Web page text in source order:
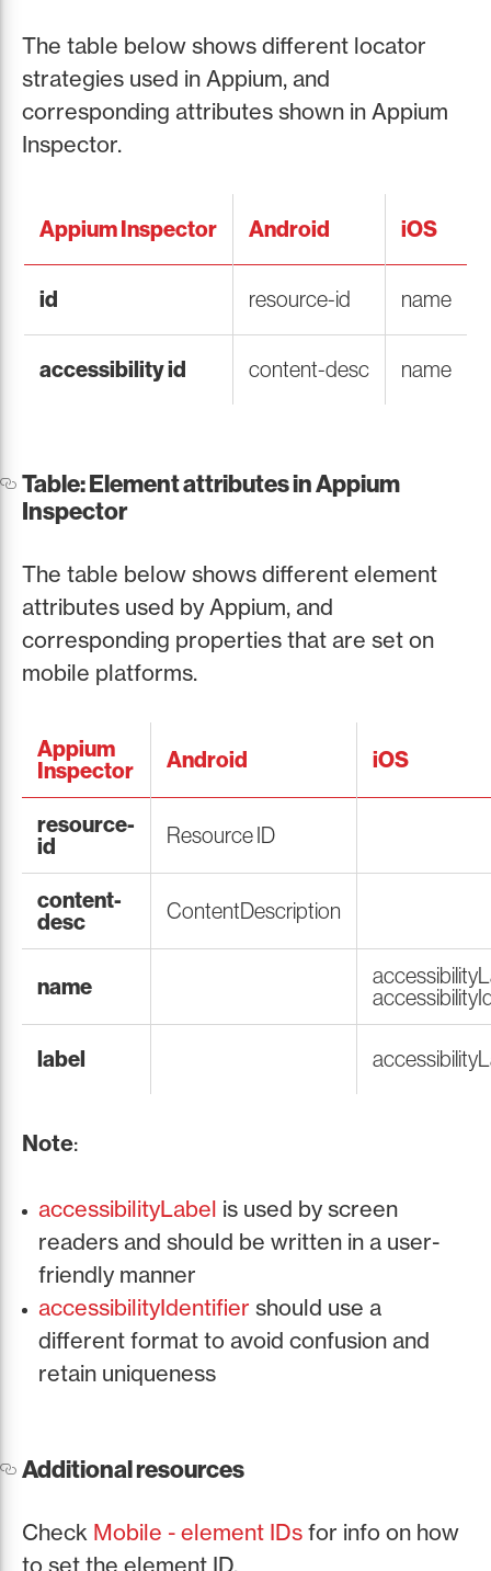
The table below shows different locator
strategies used in Appium, and
corresponding attributes shown in Appium
Inspector.
Appium Inspector Android iOS
id resource-id name
accessibility id content-desc name
Table: Element attributes in Appium
Inspector
The table below shows different element
attributes used by Appium, and
corresponding properties that are set on
mobile platforms.
Appium
Inspector
Android iOS
resource-
id
Resource ID
content-
desc
ContentDescription
name
label
Note:
accessibilityLabel is used by screen
readers and should be written in a user-
friendly manner
accessibilityIdentifier should use a
different format to avoid confusion and
retain uniqueness
Additional resources
Check Mobile - element IDs for info on how
to set the element ID.